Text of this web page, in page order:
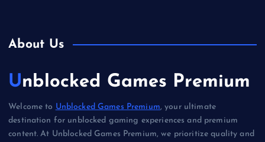
About Us
Unblocked Games Premium
Welcome to Unblocked Games Premium, your ultimate
destination for unblocked gaming experiences and premium
content. At Unblocked Games Premium, we prioritize quality and